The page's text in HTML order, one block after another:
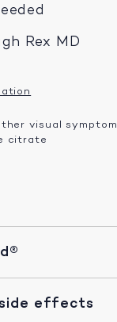
Rex MD
visual
citrate
effects